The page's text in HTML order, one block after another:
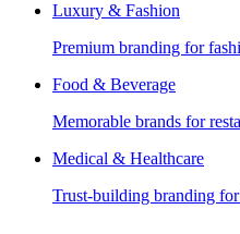
Luxury & Fashion
Premium branding for
Food & Beverage
Memorable brands for
Medical & Healthcare
Trust-building branding